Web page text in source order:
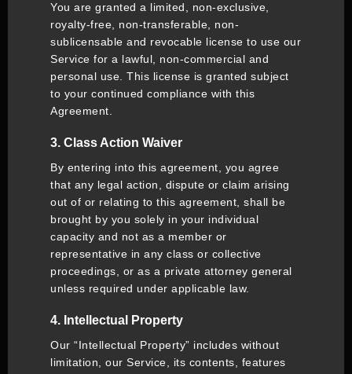
You are granted a limited, non-exclusive,
royalty-free, non-transferable, non-
sublicensable and revocable license to use our
Service for a lawful, non-commercial and
personal use. This license is granted subject
to your continued compliance with this
Agreement.
3. Class Action Waiver
By entering into this agreement, you agree
that any legal action, dispute or claim arising
out of or relating to this agreement, shall be
brought by you solely in your individual
capacity and not as a member or
representative in any class or collective
proceedings, or as a private attorney general
unless required under applicable law.
4. Intellectual Property
Our “Intellectual Property” includes without
limitation, our Service, its contents, features